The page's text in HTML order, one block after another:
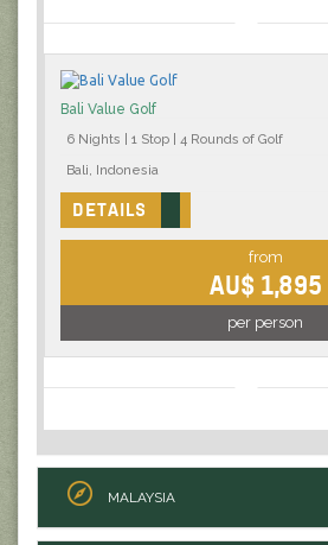
Bali Value Golf
6 Nights | 1 Stop | 4 Rounds of Golf
Bali, Indonesia
DETAILS
from
AU$ 1,895
per person
MALAYSIA